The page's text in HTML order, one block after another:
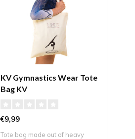
KV Gymnastics Wear Tote
Bag KV
€9,99
Tote bag made out of heavy